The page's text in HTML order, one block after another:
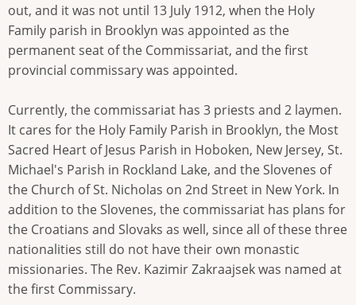
out, and it was not until 13 July 1912, when the Holy
Family parish in Brooklyn was appointed as the
permanent seat of the Commissariat, and the first
provincial commissary was appointed.
Currently, the commissariat has 3 priests and 2 laymen.
It cares for the Holy Family Parish in Brooklyn, the Most
Sacred Heart of Jesus Parish in Hoboken, New Jersey, St.
Michael's Parish in Rockland Lake, and the Slovenes of
the Church of St. Nicholas on 2nd Street in New York. In
addition to the Slovenes, the commissariat has plans for
the Croatians and Slovaks as well, since all of these three
nationalities still do not have their own monastic
missionaries. The Rev. Kazimir Zakraajsek was named at
the first Commissary.